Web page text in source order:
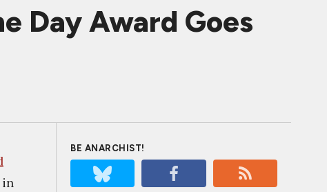
Day Award Goes
in
BE ANARCHIST!